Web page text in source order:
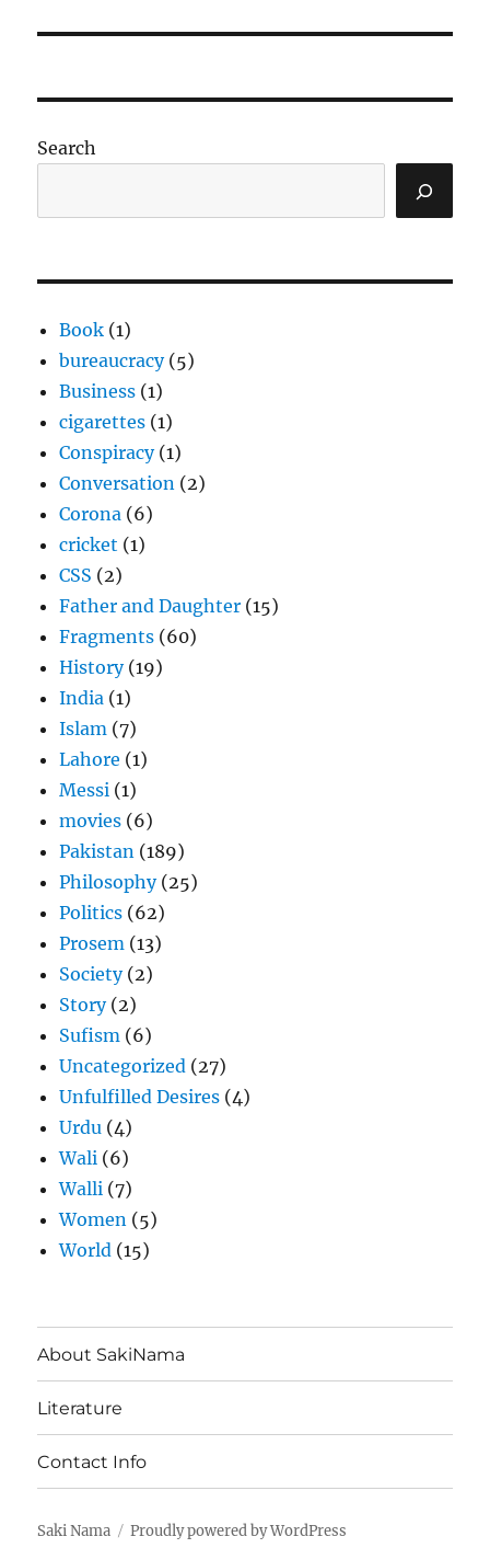
Search
Book (1)
bureaucracy(5)
Business (1)
cigarettes (1)
Conspiracy(1)
Conversation (2)
Corona (6)
cricket (1)
CSS (2)
Father and Daughter (15)
Fragments (60)
History(19)
India (1)
Islam (7)
Lahore (1)
Messi (1)
movies (6)
Pakistan (189)
Philosophy(25)
Politics (62)
Prosem (13)
Society(2)
Story(2)
Sufism (6)
Uncategorized (27)
Unfulfilled Desires (4)
Urdu (4)
Wali (6)
Walli (7)
Women (5)
World (15)
About SakiNama
Literature
Contact Info
Saki Nama Proudly powered by WordPress